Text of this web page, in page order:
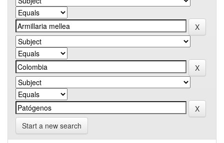
Start a new search